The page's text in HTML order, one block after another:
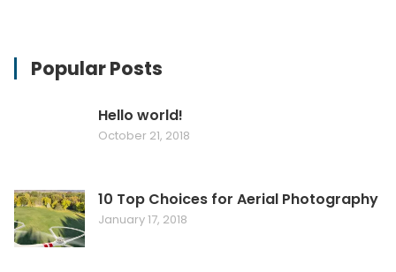
Popular Posts
Hello world!
October 21, 2018
10 Top Choices for Aerial Photography
January 17, 2018